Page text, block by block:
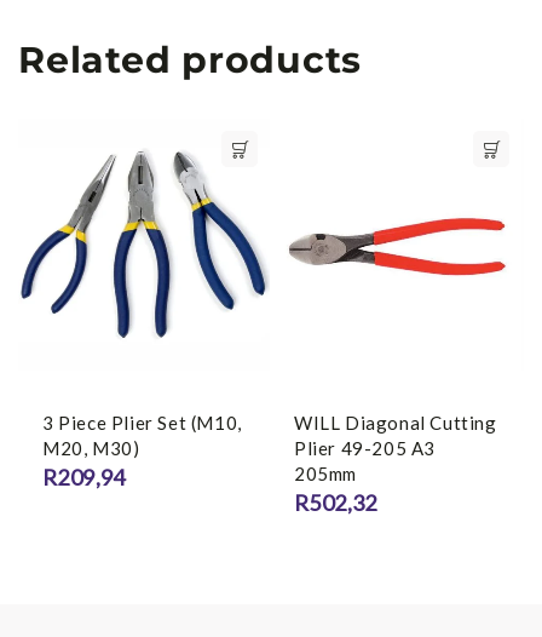
Related products
3 Piece Plier Set (M10,
M20, M30)
R209,94
WILL Diagonal Cutting
Plier 49-205 A3
205mm
R502,32